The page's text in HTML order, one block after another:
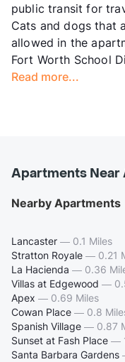
public transit for
Cats and dogs that
allowed in the
Fort Worth School
Read more...
Apartments Near
Nearby Apartments
Lancaster — 0.1 Miles
Stratton Royale — 0.21
La Hacienda — 0.36
Villas at Edgewood —
Apex — 0.69 Miles
Cowan Place — 0.8
Spanish Village — 0.87
Sunset at Fash Place —
Santa Barbara Gardens